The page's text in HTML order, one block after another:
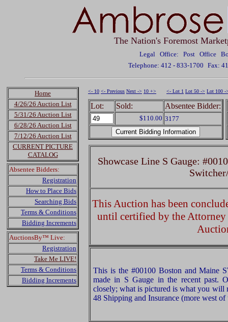
The Nation's Foremost
Legal Office: Post Office
Telephone: 412 - 833-1700 Fax:
Home
4/26/26 Auction List
5/31/26 Auction List
6/28/26 Auction List
7/12/26 Auction List
CURRENT PICTURE
CATALOG
Absentee Bidders:
Registration
How to Place Bids
Searching Bids
Terms & Conditions
Bidding Increments
AuctionsBy™ Live:
Registration
Take Me LIVE!
Terms & Conditions
Bidding Increments
<- 10 <- Previous Next -> 10 +> <- Lot 1 Lot 50 -> Lot 100 -
Lot: Sold: Absentee Bidder:
$110.00 3177
Showcase Line S Gauge:
This Auction has been
until certified by the
This is the #00100 Boston and Maine
made in S Gauge in the recent past.
closely; what is pictured is what you will
48 Shipping and Insurance (more west